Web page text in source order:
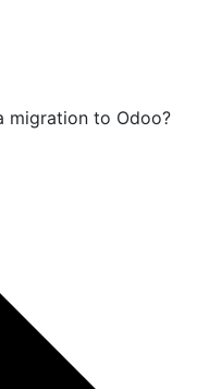
migration to Odoo?